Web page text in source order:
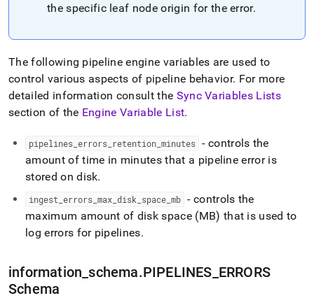
Markdown
instead
HTML
(this
page
is
accessible
https://docs.singlestore.com/db/v7.3/reference/information-
schema-
reference/data-
ingest/pipelines-
errors.md)
the specific leaf node origin for the error.
The following pipeline engine variables are used to
control various aspects of pipeline behavior. For more
detailed information consult the Sync Variables Lists
section of the Engine Variable List.
pipelines errors retention minutes - controls the
amount of time in minutes that a pipeline error is
stored on disk.
ingest errors max disk space mb - controls the
maximum amount of disk space (MB) that is used to
log errors for pipelines.
information _schema.PIPELINES ERRORS
Schema